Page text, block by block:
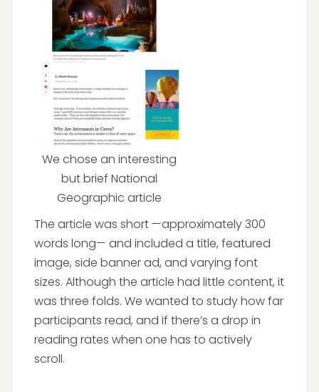
We chose an interesting
but brief National
Geographic article
The article was short —approximately 300
words long— and included a title, featured
image, side banner ad, and varying font
sizes. Although the article had little content, it
was three folds. We wanted to study how far
participants read, and if there’s a drop in
reading rates when one has to actively
scroll.